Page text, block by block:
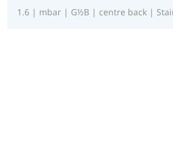
1.6 | mbar | G½B | centre back |